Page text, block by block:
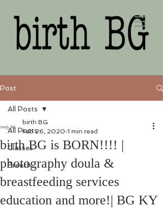
Post
All Posts
Classes
Breech
All Posts
birth BG is BORN!!!! |
photography doula &
breastfeeding services
education and more!| BG KY
birth BG
Feb 26, 2020 1 min read